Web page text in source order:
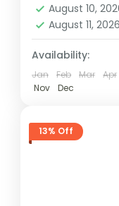
August 10,
August 11, 2026
Availability:
Jan Feb Mar Apr
Nov
Dec
13% Off